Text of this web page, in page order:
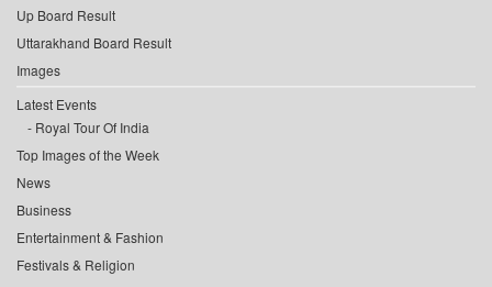
Up Board Result
Uttarakhand Board Result
Images
Latest Events
Royal Tour Of India
Top Images of the Week
News
Business
Entertainment & Fashion
Festivals & Religion